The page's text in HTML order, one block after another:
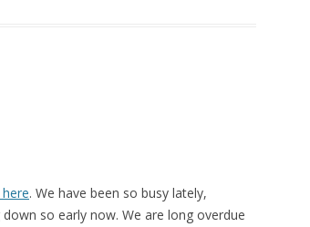
. We have been so busy lately,
so early now. We are long overdue